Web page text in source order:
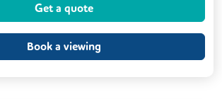
Handling Fully Furnished
Get a quote
Book a viewing